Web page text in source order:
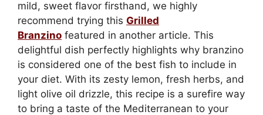
mild, sweet flavor firsthand, we highly
recommend trying this Grilled
Branzino featured in another article. This
delightful dish perfectly highlights why branzino
is considered one of the best fish to include in
your diet. With its zesty lemon, fresh herbs, and
light olive oil drizzle, this recipe is a surefire way
to bring a taste of the Mediterranean to your